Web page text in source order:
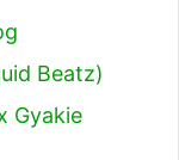
Beatz)
Gyakie